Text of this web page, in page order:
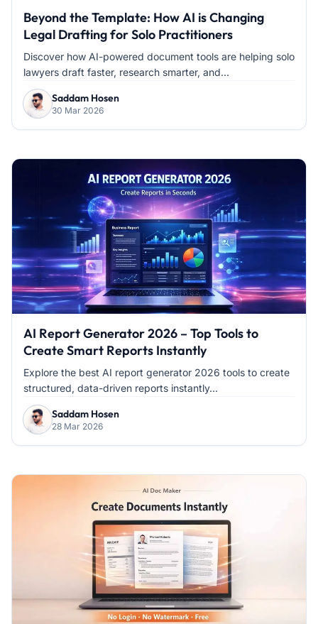
Beyond the Template: How AI is Changing
Legal Drafting for Solo Practitioners
Discover how AI-powered document tools are helping solo
lawyers draft faster, research smarter, and...
Saddam Hosen
30 Mar 2026
AI Report Generator 2026 – Top Tools to
Create Smart Reports Instantly
Explore the best AI report generator 2026 tools to create
structured, data-driven reports instantly...
Saddam Hosen
28 Mar 2026